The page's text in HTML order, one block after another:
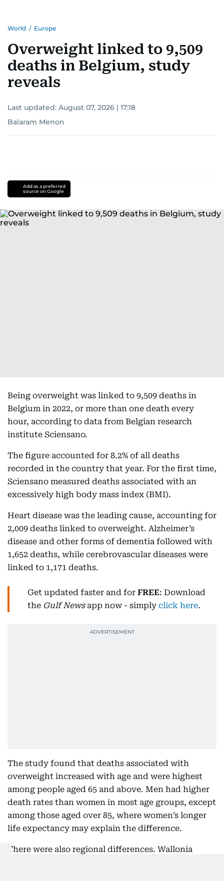
World / Europe
Overweight linked to 9,509
deaths in Belgium, study
reveals
Last updated: August 07, 2026 | 17:18
Balaram Menon
Add as a preferred
source on Google
Being overweight was linked to 9,509 deaths in
Belgium in 2022, or more than one death every
hour, according to data from Belgian research
institute Sciensano.
The figure accounted for 8.2% of all deaths
recorded in the country that year. For the first time,
Sciensano measured deaths associated with an
excessively high body mass index (BMI).
Heart disease was the leading cause, accounting for
2,009 deaths linked to overweight. Alzheimer’s
disease and other forms of dementia followed with
1,652 deaths, while cerebrovascular diseases were
linked to 1,171 deaths.
Get updated faster and for FREE: Download
the Gulf Newsapp now - simply click here.
The study found that deaths associated with
overweight increased with age and were highest
among people aged 65 and above. Men had higher
death rates than women in most age groups, except
among those aged over 85, where women’s longer
life expectancy may explain the difference.
There were also regional differences. Wallonia